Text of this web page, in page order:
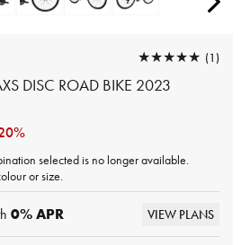
DISC ROAD BIKE 2023
★★★★★
★★★★★ (1)
selected is no longer available.
or size.
0% APR VIEW PLANS